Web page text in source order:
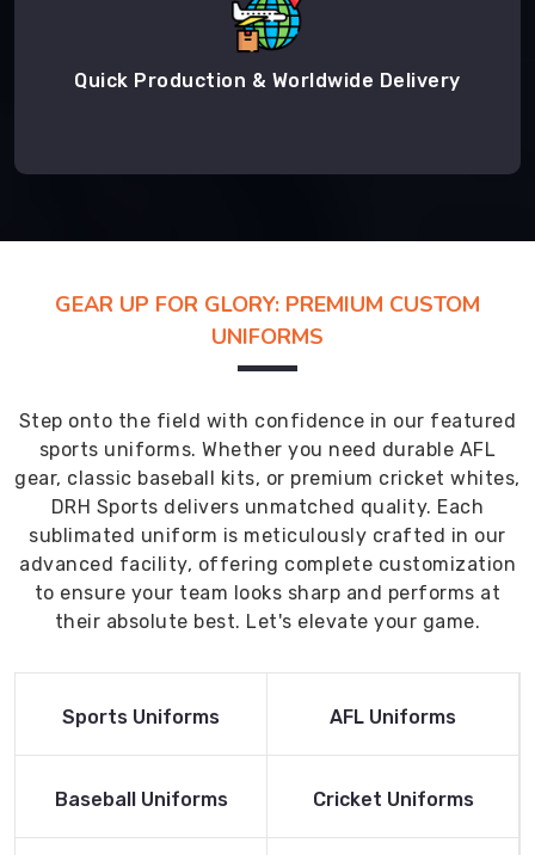
Quick Production & Worldwide Delivery
GEAR UP FOR GLORY: PREMIUM CUSTOM
UNIFORMS
Step onto the field with confidence in our featured
sports uniforms. Whether you need durable AFL
gear, classic baseball kits, or premium cricket whites,
DRH Sports delivers unmatched quality. Each
sublimated uniform is meticulously crafted in our
advanced facility, offering complete customization
to ensure your team looks sharp and performs at
their absolute best. Let's elevate your game.
Read More
Sports Uniforms
Read More
AFL Uniforms
Read More
Baseball Uniforms
Read More
Cricket Uniforms